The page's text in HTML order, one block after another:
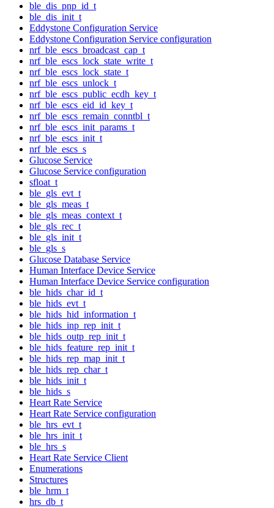
ble_dis_pnp_id_t
ble_dis_init_t
Eddystone Configuration Service
Eddystone Configuration Service configuration
nrf_ble_escs_broadcast_cap_t
nrf_ble_escs_lock_state_write_t
nrf_ble_escs_lock_state_t
nrf_ble_escs_unlock_t
nrf_ble_escs_public_ecdh_key_t
nrf_ble_escs_eid_id_key_t
nrf_ble_escs_remain_conntbl_t
nrf_ble_escs_init_params_t
nrf_ble_escs_init_t
nrf_ble_escs_s
Glucose Service
Glucose Service configuration
sfloat_t
ble_gls_evt_t
ble_gls_meas_t
ble_gls_meas_context_t
ble_gls_rec_t
ble_gls_init_t
ble_gls_s
Glucose Database Service
Human Interface Device Service
Human Interface Device Service configuration
ble_hids_char_id_t
ble_hids_evt_t
ble_hids_hid_information_t
ble_hids_inp_rep_init_t
ble_hids_outp_rep_init_t
ble_hids_feature_rep_init_t
ble_hids_rep_map_init_t
ble_hids_rep_char_t
ble_hids_init_t
ble_hids_s
Heart Rate Service
Heart Rate Service configuration
ble_hrs_evt_t
ble_hrs_init_t
ble_hrs_s
Heart Rate Service Client
Enumerations
Structures
ble_hrm_t
hrs_db_t